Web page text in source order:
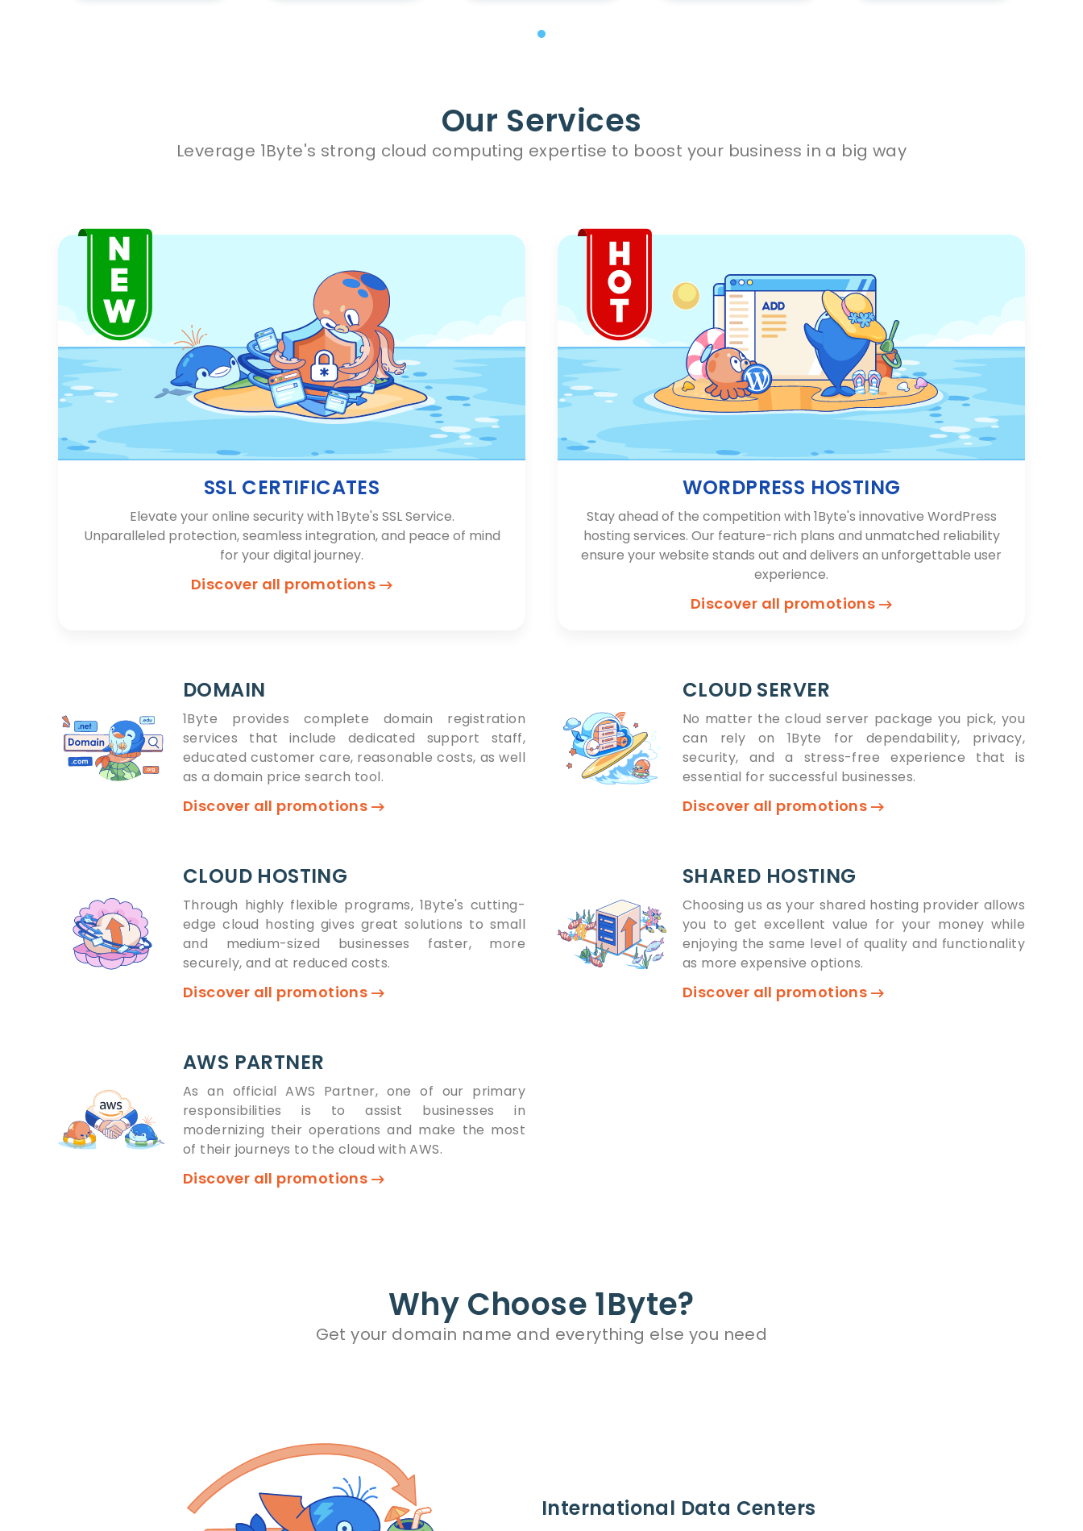
Our Services
Leverage 1Byte's strong cloud computing expertise to boost your business in a big way
SSL CERTIFICATES
Elevate your online security with 1Byte's SSL Service.
Unparalleled protection, seamless integration, and peace of mind
for your digital journey.
Discover all promotions
WORDPRESS HOSTING
Stay ahead of the competition with 1Byte's innovative WordPress
hosting services. Our feature-rich plans and unmatched reliability
ensure your website stands out and delivers an unforgettable user
experience.
Discover all promotions
DOMAIN
1Byte provides complete domain registration
services that include dedicated support staff,
educated customer care, reasonable costs, as well
as a domain price search tool.
Discover all promotions
CLOUD SERVER
No matter the cloud server package you pick, you
can rely on 1Byte for dependability, privacy,
security, and a stress-free experience that is
essential for successful businesses.
Discover all promotions
CLOUD HOSTING
Through highly flexible programs, 1Byte's cutting-
edge cloud hosting gives great solutions to small
and medium-sized businesses faster, more
securely, and at reduced costs.
Discover all promotions
SHARED HOSTING
Choosing us as your shared hosting provider allows
you to get excellent value for your money while
enjoying the same level of quality and functionality
as more expensive options.
Discover all promotions
AWS PARTNER
As an official AWS Partner, one of our primary
responsibilities is to assist businesses in
modernizing their operations and make the most
of their journeys to the cloud with AWS.
Discover all promotions
Why Choose 1Byte?
Get your domain name and everything else you need
International Data Centers